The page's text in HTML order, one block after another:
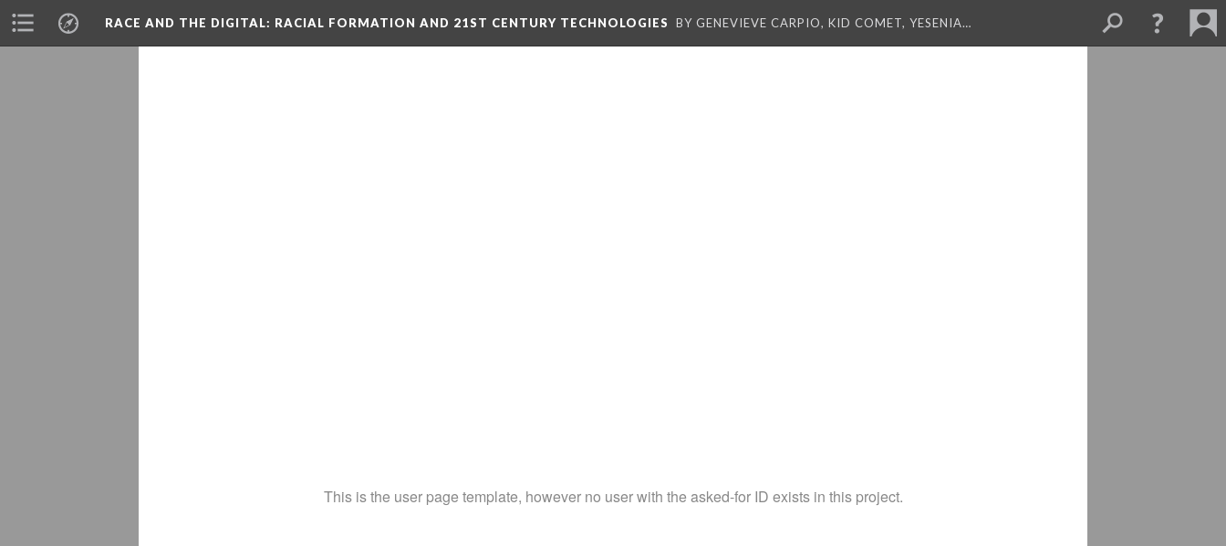
RACE AND THE DIGITAL: RACIAL FORMATION AND 21ST CENTURY TECHNOLOGIES BY GENEVIEVE CARPIO, KID COMET, YESENIA…
This is the user page template, however no user with the asked-for ID exists in this project.